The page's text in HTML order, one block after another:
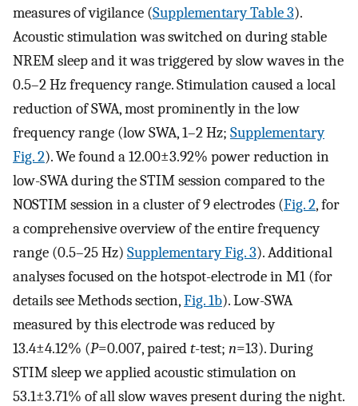
measures of vigilance (Supplementary Table 3).
Acoustic stimulation was switched on during stable
NREM sleep and it was triggered by slow waves in the
0.5–2 Hz frequency range. Stimulation caused a local
reduction of SWA, most prominently in the low
frequency range (low SWA, 1–2 Hz; Supplementary
Fig. 2). We found a 12.00±3.92% power reduction in
low-SWA during the STIM session compared to the
NOSTIM session in a cluster of 9 electrodes (Fig. 2, for
a comprehensive overview of the entire frequency
range (0.5–25 Hz) Supplementary Fig. 3). Additional
analyses focused on the hotspot-electrode in M1 (for
details see Methods section,Fig. 1b). Low-SWA
measured by this electrode was reduced by
13.4±4.12% (P=0.007, pairedt-test; n=13). During
STIM sleep we applied acoustic stimulation on
53.1±3.71% of all slow waves present during the night.